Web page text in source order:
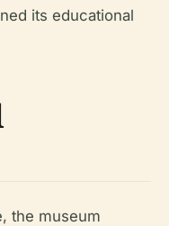
its educational
the museum